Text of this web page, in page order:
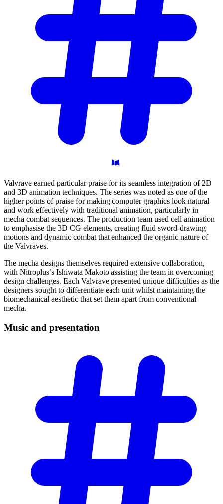
Valvrave earned particular praise for its seamless integration of 2D
and 3D animation techniques. The series was noted as one of the
higher points of praise for making computer graphics look natural
and work effectively with traditional animation, particularly in
mecha combat sequences. The production team used cell animation
to emphasise the 3D CG elements, creating fluid sword-drawing
motions and dynamic combat that enhanced the organic nature of
the Valvraves.
The mecha designs themselves required extensive collaboration,
with Nitroplus’s Ishiwata Makoto assisting the team in overcoming
design challenges. Each Valvrave presented unique difficulties as the
designers sought to differentiate each unit whilst maintaining the
biomechanical aesthetic that set them apart from conventional
mecha.
Music and presentation